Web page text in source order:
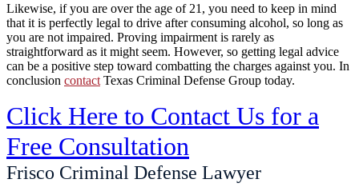
Likewise, if you are over the age of 21, you need to keep in mind
that it is perfectly legal to drive after consuming alcohol, so long as
you are not impaired. Proving impairment is rarely as
straightforward as it might seem. However, so getting legal advice
can be a positive step toward combatting the charges against you. In
conclusion contact Texas Criminal Defense Group today.
Click Here to Contact Us for a
Free Consultation
Frisco Criminal Defense Lawyer